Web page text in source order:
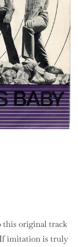
this original track
imitation is truly